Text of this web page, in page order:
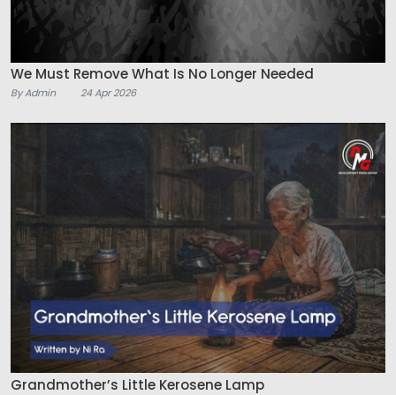
We Must Remove What Is No Longer Needed
By Admin 24 Apr 2026
Grandmother’s Little Kerosene Lamp